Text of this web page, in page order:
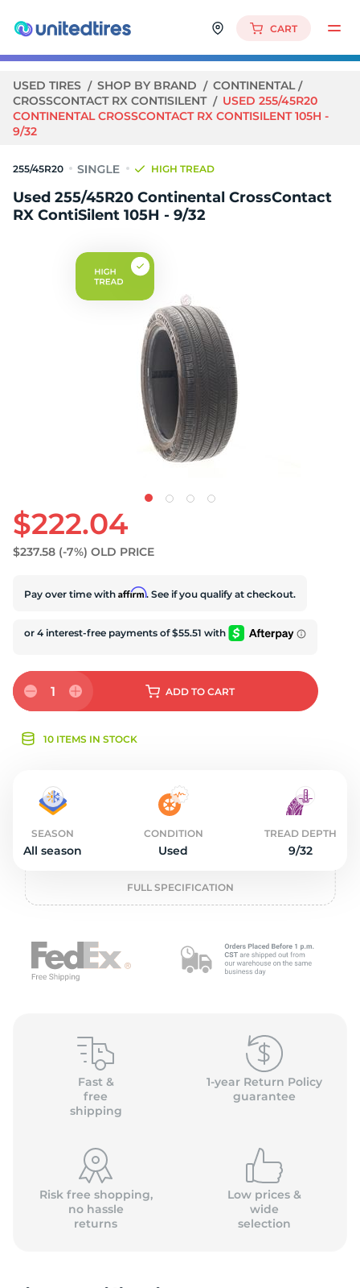
CART
USED TIRES SHOP BY BRAND
CONTINENTAL
CROSSCONTACT RX CONTISILENT
USED 255/45R20
CONTINENTAL CROSSCONTACT RX CONTISILENT 105H -
9/32
255/45R20 HIGH TREAD
Used 255/45R20 Continental CrossContact
RX ContiSilent 105H - 9/32
$222.04
$237.58 (-7%) OLD PRICE
Pay over time with Affirm. See if you qualify at checkout.
1 ADD TO CART
10 ITEMS IN STOCK
SEASON
All season
CONDITION
Used
TREAD DEPTH
9/32
FULL SPECIFICATION
Fast &
free
shipping
1-year Return Policy
guarantee
Risk free shopping,
no hassle
returns
Low prices &
wide
selection